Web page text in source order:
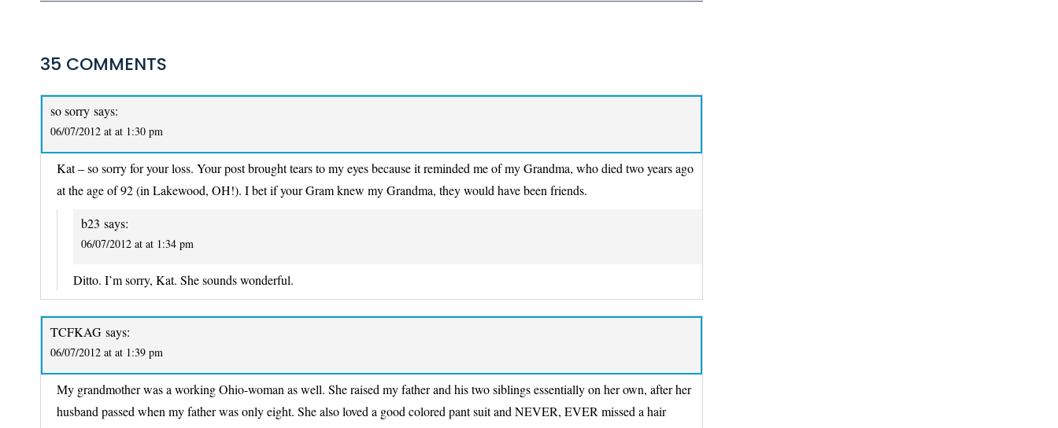
35 COMMENTS
so sorry says:
06/07/2012 at at 1:30 pm
Kat – so sorry for your loss. Your post brought tears to my eyes because it reminded me of my Grandma, who died two years ago
at the age of 92 (in Lakewood, OH!). I bet if your Gram knew my Grandma, they would have been friends.
b23 says:
06/07/2012 at at 1:34 pm
Ditto. I’m sorry, Kat. She sounds wonderful.
TCFKAG says:
06/07/2012 at at 1:39 pm
My grandmother was a working Ohio-woman as well. She raised my father and his two siblings essentially on her own, after her
husband passed when my father was only eight. She also loved a good colored pant suit and NEVER, EVER missed a hair